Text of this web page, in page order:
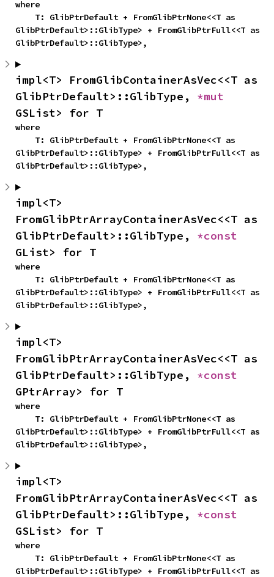
where
GlibPtrDefault>::GlibType> + FromGlibPtrFull<<T as
GlibPtrDefault>::GlibType>,
impl<T> FromGlibContainerAsVec<<T as
GlibPtrDefault>::GlibType,
GSList> for T
where
GlibPtrDefault>::GlibType> + FromGlibPtrFull<<T as
GlibPtrDefault>::GlibType>,
impl<T>
FromGlibPtrArrayContainerAsVec<<T as
GlibPtrDefault>::GlibType,
GList> for T
where
GlibPtrDefault>::GlibType> + FromGlibPtrFull<<T as
GlibPtrDefault>::GlibType>,
impl<T>
FromGlibPtrArrayContainerAsVec<<T as
GlibPtrDefault>::GlibType,
GPtrArray> for T
where
GlibPtrDefault>::GlibType> + FromGlibPtrFull<<T as
GlibPtrDefault>::GlibType>,
impl<T>
FromGlibPtrArrayContainerAsVec<<T as
GlibPtrDefault>::GlibType,
GSList> for T
where
GlibPtrDefault>::GlibType> + FromGlibPtrFull<<T as